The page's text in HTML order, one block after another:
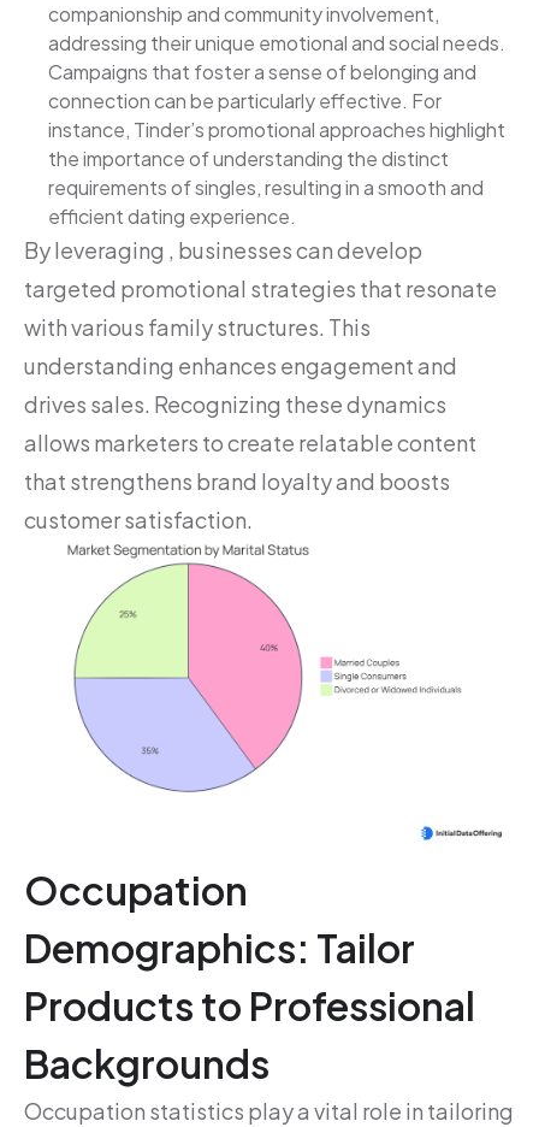
companionship and community involvement,
addressing their unique emotional and social needs.
Campaigns that foster a sense of belonging and
connection can be particularly effective. For
instance, Tinder’s promotional approaches highlight
the importance of understanding the distinct
requirements of singles, resulting in a smooth and
efficient dating experience.
By leveraging , businesses can develop
targeted promotional strategies that resonate
with various family structures. This
understanding enhances engagement and
drives sales. Recognizing these dynamics
allows marketers to create relatable content
that strengthens brand loyalty and boosts
customer satisfaction.
Occupation
Demographics: Tailor
Products to Professional
Backgrounds
Occupation statistics play a vital role in tailoring